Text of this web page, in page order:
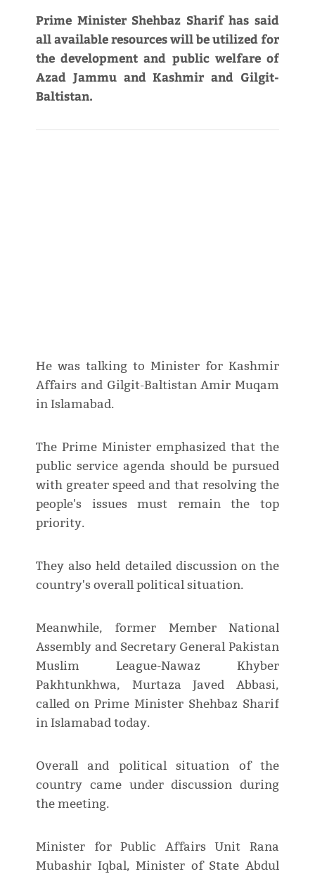
Prime Minister Shehbaz Sharif has said
all available resources will be utilized for
the development and public welfare of
Azad Jammu and Kashmir and Gilgit-
Baltistan.
He was talking to Minister for Kashmir
Affairs and Gilgit-Baltistan Amir Muqam
in Islamabad.
The Prime Minister emphasized that the
public service agenda should be pursued
with greater speed and that resolving the
people's issues must remain the top
priority.
They also held detailed discussion on the
country's overall political situation.
Meanwhile, former Member National
Assembly and Secretary General Pakistan
Muslim League-Nawaz Khyber
Pakhtunkhwa, Murtaza Javed Abbasi,
called on Prime Minister Shehbaz Sharif
in Islamabad today.
Overall and political situation of the
country came under discussion during
the meeting.
Minister for Public Affairs Unit Rana
Mubashir Iqbal, Minister of State Abdul